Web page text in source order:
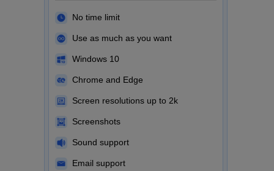
No time limit
Use as much as you want
Windows 10
Chrome and Edge
Screen resolutions up to 2k
Screenshots
Sound support
Email support